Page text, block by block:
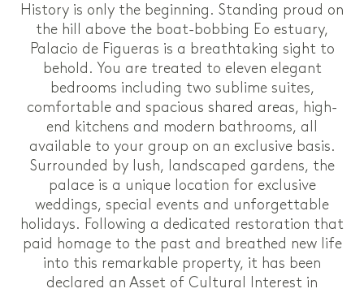
History is only the beginning. Standing proud on
the hill above the boat-bobbing Eo estuary,
Palacio de Figueras is a breathtaking sight to
behold. You are treated to eleven elegant
bedrooms including two sublime suites,
comfortable and spacious shared areas, high-
end kitchens and modern bathrooms, all
available to your group on an exclusive basis.
Surrounded by lush, landscaped gardens, the
palace is a unique location for exclusive
weddings, special events and unforgettable
holidays. Following a dedicated restoration that
paid homage to the past and breathed new life
into this remarkable property, it has been
declared an Asset of Cultural Interest in